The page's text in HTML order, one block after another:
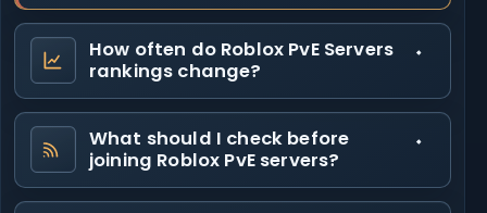
How often do Roblox PvE Servers
rankings change?
What should I check before
joining Roblox PvE servers?